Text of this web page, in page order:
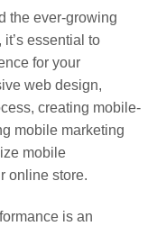
the ever-growing
essential to
for your
web design,
creating mobile-
mobile marketing
mobile
online store.
is an